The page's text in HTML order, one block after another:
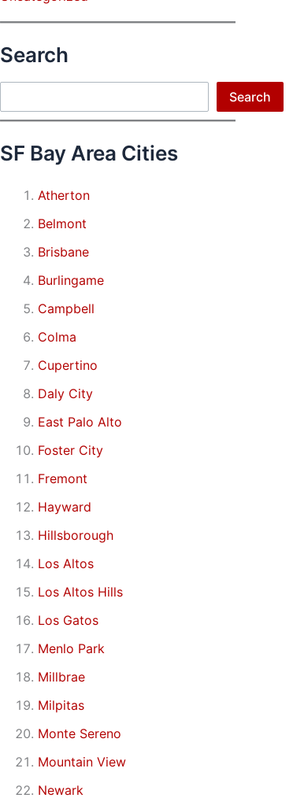
Search
Search
SF Bay Area Cities
Atherton
Belmont
Brisbane
Burlingame
Campbell
Colma
Cupertino
Daly City
East Palo Alto
Foster City
Fremont
Hayward
Hillsborough
Los Altos
Los Altos Hills
Los Gatos
Menlo Park
Millbrae
Milpitas
Monte Sereno
Mountain View
Newark